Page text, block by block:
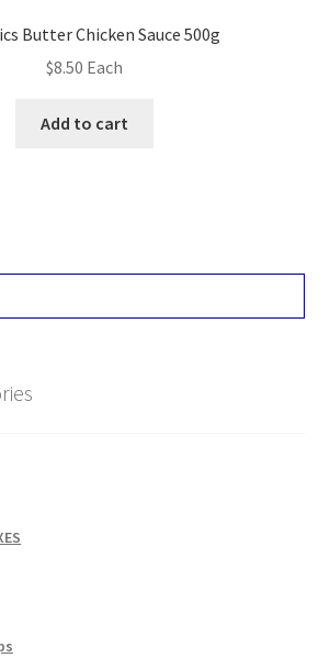
Butter Chicken Sauce 500g
$8.50 Each
Add to cart